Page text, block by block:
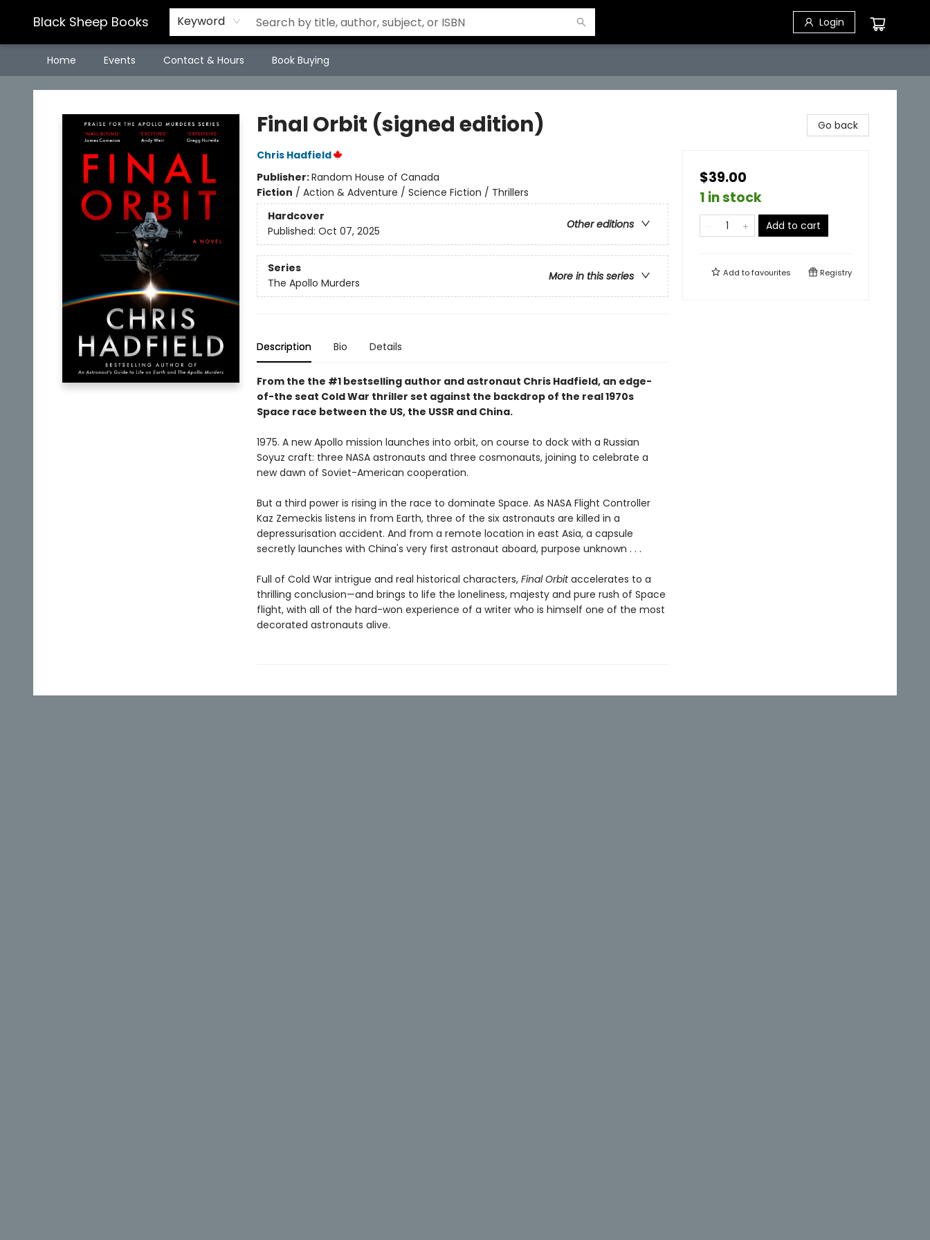
Black Sheep Books Keyword Login
Home Events Contact & Hours Book Buying
Black Sheep Books
Final Orbit (signed edition)
Chris Hadfield
Publisher:Random House of Canada
Fiction / Action & Adventure / Science Fiction / Thrillers
Hardcover
Other editions
Published: Oct 07, 2025
Series
More in this series
The Apollo Murders
Description Bio Details
From the the #1 bestselling author and astronaut Chris Hadfield, an edge-
of-the seat Cold War thriller set against the backdrop of the real 1970s
Space race between the US, the USSR and China.
1975. A new Apollo mission launches into orbit, on course to dock with a Russian
Soyuz craft: three NASA astronauts and three cosmonauts, joining to celebrate a
new dawn of Soviet-American cooperation.
But a third power is rising in the race to dominate Space. As NASA Flight Controller
Kaz Zemeckis listens in from Earth, three of the six astronauts are killed in a
depressurisation accident. And from a remote location in east Asia, a capsule
secretly launches with China's very first astronaut aboard, purpose unknown . . .
Full of Cold War intrigue and real historical characters, Final Orbitaccelerates to a
thrilling conclusion—and brings to life the loneliness, majesty and pure rush of Space
flight, with all of the hard-won experience of a writer who is himself one of the most
decorated astronauts alive.
Go back
$39.00
1 in stock
Add to cart
Add tofavourites Registry